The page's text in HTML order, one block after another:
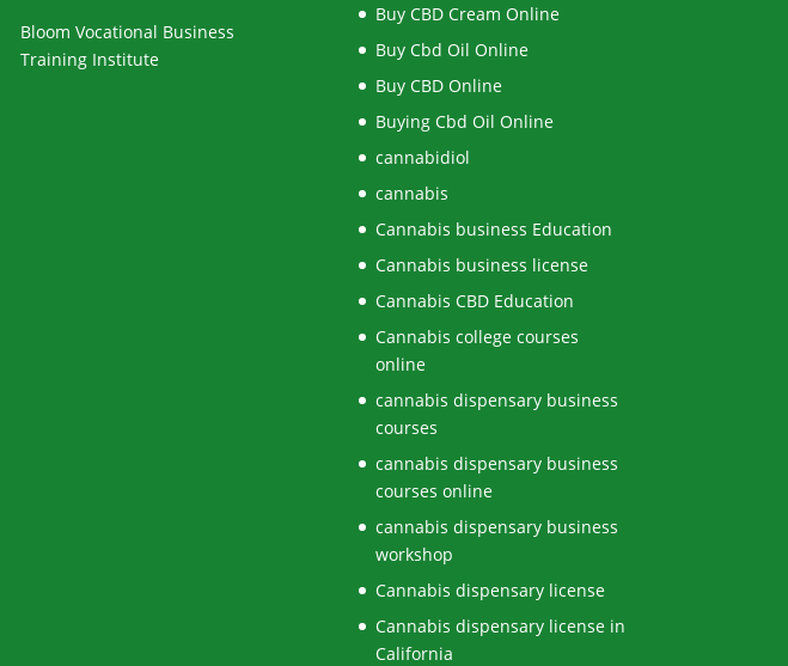
Bloom Vocational Business
Training Institute
Buy CBD Cream Online
Buy Cbd Oil Online
Buy CBD Online
Buying Cbd Oil Online
cannabidiol
cannabis
Cannabis business Education
Cannabis business license
Cannabis CBD Education
Cannabis college courses
online
cannabis dispensary business
courses
cannabis dispensary business
courses online
cannabis dispensary business
workshop
Cannabis dispensary license
Cannabis dispensary license in
California